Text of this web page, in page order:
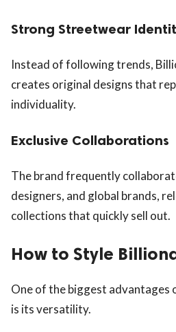
Strong Streetwear
Instead of following trends,
creates original designs that
individuality.
Exclusive Collaborations
The brand frequently
designers, and global brands,
collections that quickly sell out.
How to Style
One of the biggest advantages
is its versatility.